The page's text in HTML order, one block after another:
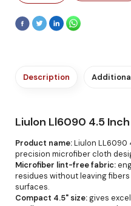
Description
Liulon Ll6090 4.5
Product name:Liulon LL6090
precision microfiber cloth
Microfiber lint-free fabric:
residues without leaving
surfaces.
Compact 4.5" size:gives